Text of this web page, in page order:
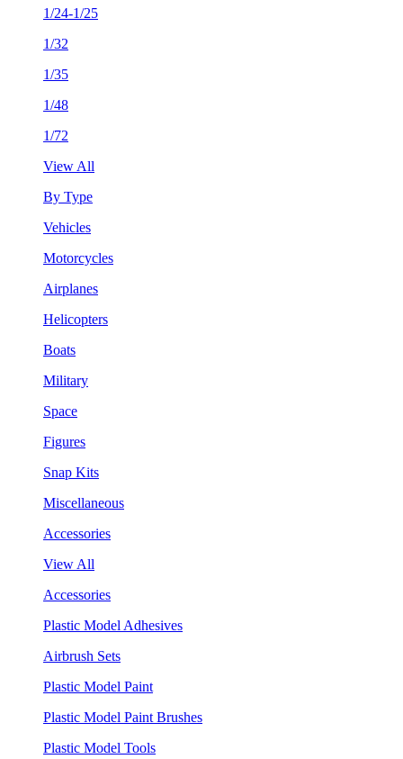
1/24-1/25
1/32
1/35
1/48
1/72
View All
By Type
Vehicles
Motorcycles
Airplanes
Helicopters
Boats
Military
Space
Figures
Snap Kits
Miscellaneous
Accessories
View All
Accessories
Plastic Model Adhesives
Airbrush Sets
Plastic Model Paint
Plastic Model Paint Brushes
Plastic Model Tools